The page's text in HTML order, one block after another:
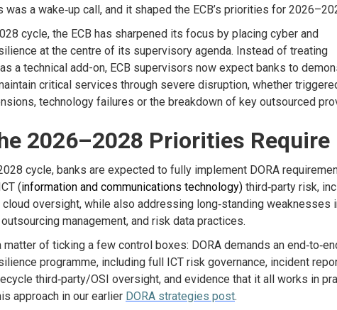
was a wake‑up call, and it shaped the ECB’s priorities for
cycle, the ECB has sharpened its focus by placing cyber and
at the centre of its supervisory agenda. Instead of treating
as a technical add-on, ECB supervisors now expect banks to
critical services through severe disruption, whether
technology failures or the breakdown of key outsourced
2026–2028 Priorities Require
cycle, banks are expected to fully implement DORA
(information and communications technology) third‑party risk,
cloud oversight, while also addressing long‑standing weaknesses
management, and risk data practices.
matter of ticking a few control boxes: DORA demands an end‑to‑
programme, including full ICT risk governance, incident
third‑party/OSI oversight, and evidence that it all works in
approach in our earlier DORA strategies post.